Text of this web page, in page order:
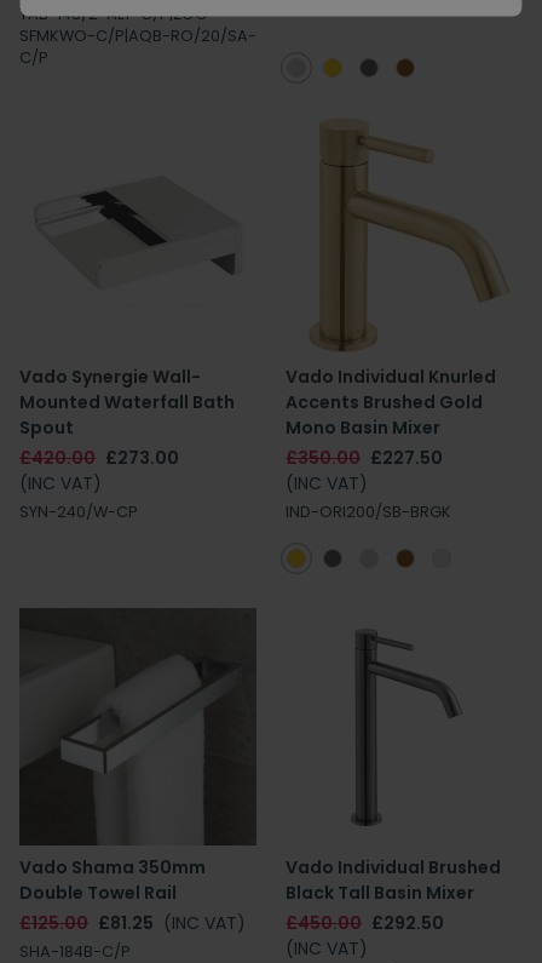
TAB-148/2-ALT-C/P|ZOO-
SFMKWO-C/P|AQB-RO/20/SA-
C/P
Vado Synergie Wall-
Mounted Waterfall Bath
Spout
£420.00 £273.00
(INC VAT)
SYN-240/W-CP
Vado Individual Knurled
Accents Brushed Gold
Mono Basin Mixer
£350.00 £227.50
(INC VAT)
IND-ORI200/SB-BRGK
Vado Shama 350mm
Double Towel Rail
£125.00 £81.25 (INC VAT)
SHA-184B-C/P
Vado Individual Brushed
Black Tall Basin Mixer
£450.00 £292.50
(INC VAT)